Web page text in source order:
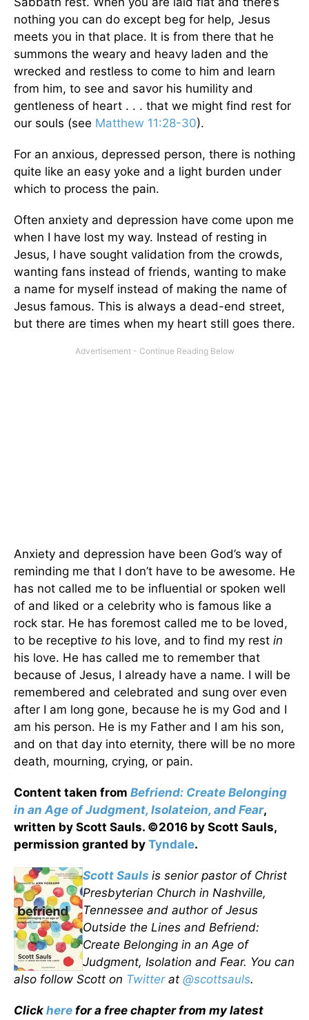
nothing you can do except beg for help, Jesus
meets you in that place. It is from there that he
summons the weary and heavy laden and the
wrecked and restless to come to him and learn
from him, to see and savor his humility and
gentleness of heart . . . that we might find rest for
our souls (see Matthew 11:28-30).
For an anxious, depressed person, there is nothing
quite like an easy yoke and a light burden under
which to process the pain.
Often anxiety and depression have come upon me
when I have lost my way. Instead of resting in
Jesus, I have sought validation from the crowds,
wanting fans instead of friends, wanting to make
a name for myself instead of making the name of
Jesus famous. This is always a dead-end street,
but there are times when my heart still goes there.
Anxiety and depression have been God’s way of
reminding me that I don’t have to be awesome. He
has not called me to be influential or spoken well
of and liked or a celebrity who is famous like a
rock star. He has foremost called me to be loved,
to be receptive to his love, and to find my rest in
his love. He has called me to remember that
because of Jesus, I already have a name. I will be
remembered and celebrated and sung over even
after I am long gone, because he is my God and I
am his person. He is my Father and I am his son,
and on that day into eternity, there will be no more
death, mourning, crying, or pain.
Content taken from Befriend: Create Belonging
in an Age of Judgment, Isolateion, and Fear,
written by Scott Sauls. ©2016 by Scott Sauls,
permission granted by Tyndale.
Scott Sauls is senior pastor of Christ
Presbyterian Church in Nashville,
Tennessee and author of Jesus
Outside the Lines and Befriend:
Create Belonging in an Age of
Judgment, Isolation and Fear. You can
also follow Scott on Twitterat @scottsauls.
Click here for a free chapter from my latest